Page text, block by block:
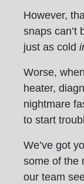
However,
snaps can’t
just as cold
Worse,
heater,
nightmare
to start
We’ve got
some of the
our team